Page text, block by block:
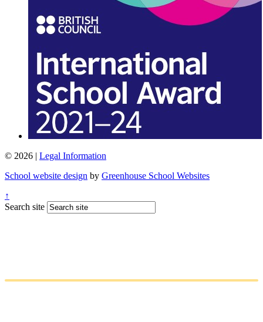
© 2026 | Legal Information
School website design by Greenhouse School Websites
↑
Search site